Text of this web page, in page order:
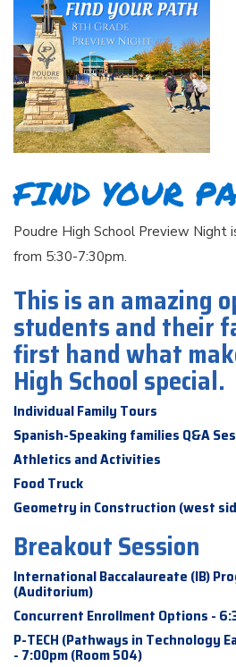
FIND YOUR
Poudre High School Preview Night
from 5:30-7:30pm.
This is an amazing
students and their
first hand what
High School special.
Individual Family Tours
Spanish-Speaking families Q&A
Athletics and Activities
Food Truck
Geometry in Construction (west
Breakout Session
International Baccalaureate (IB)
(Auditorium)
Concurrent Enrollment Options -
P-TECH (Pathways in Technology
- 7:00pm (Room 504)